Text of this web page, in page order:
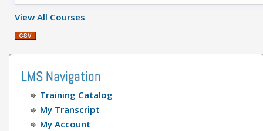
View All Courses
LMS Navigation
Training Catalog
My Transcript
My Account